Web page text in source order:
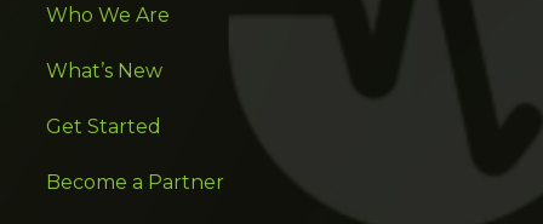
Who We Are
What’s New
Get Started
Become a Partner